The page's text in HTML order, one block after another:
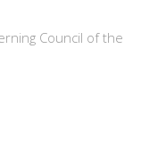
Council of the